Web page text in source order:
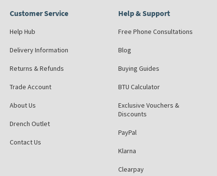
Customer Service
Help Hub
Delivery Information
Returns & Refunds
Trade Account
About Us
Drench Outlet
Contact Us
Help & Support
Free Phone Consultations
Blog
Buying Guides
BTU Calculator
Exclusive Vouchers &
Discounts
PayPal
Klarna
Clearpay